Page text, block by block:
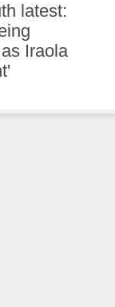
latest:
Iraola